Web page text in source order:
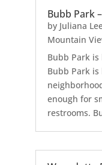
Bubb Park
by Juliana
Mountain
Bubb Park
Bubb Park
enough for
restrooms.